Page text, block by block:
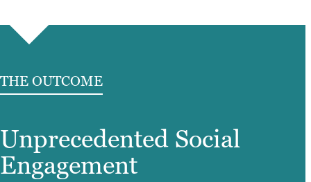
THE OUTCOME
Unprecedented Social
Engagement